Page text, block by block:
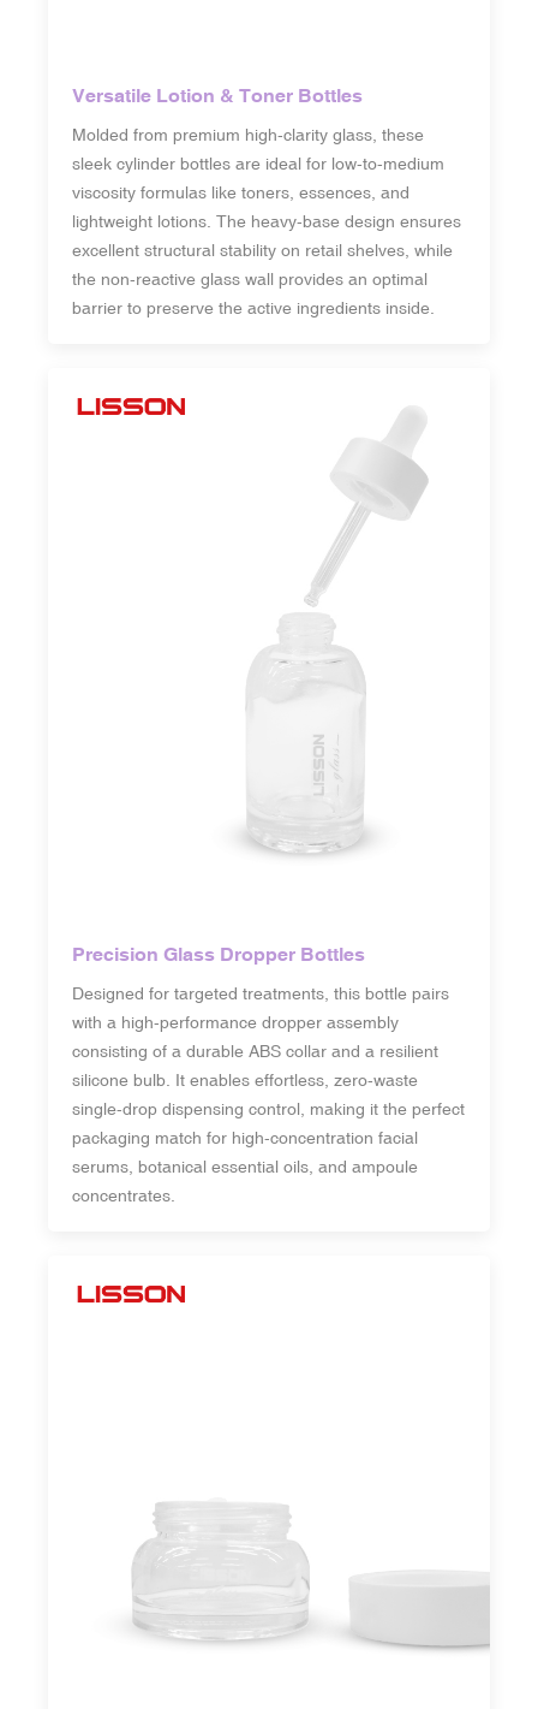
Versatile Lotion & Toner Bottles
Molded from premium high-clarity glass, these
sleek cylinder bottles are ideal for low-to-medium
viscosity formulas like toners, essences, and
lightweight lotions. The heavy-base design ensures
excellent structural stability on retail shelves, while
the non-reactive glass wall provides an optimal
barrier to preserve the active ingredients inside.
Precision Glass Dropper Bottles
Designed for targeted treatments, this bottle pairs
with a high-performance dropper assembly
consisting of a durable ABS collar and a resilient
silicone bulb. It enables effortless, zero-waste
single-drop dispensing control, making it the perfect
packaging match for high-concentration facial
serums, botanical essential oils, and ampoule
concentrates.